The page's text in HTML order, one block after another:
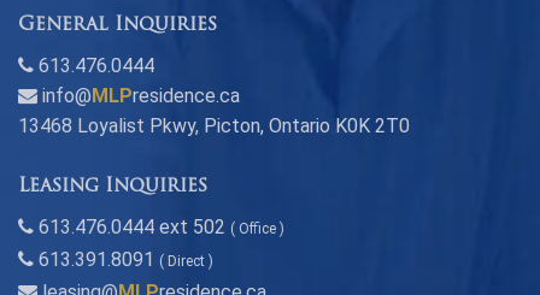
General Inquiries
613.476.0444
info@ MLPresidence.ca
13468 Loyalist Pkwy, Picton, Ontario K0K 2T0
Leasing Inquiries
613.476.0444 ext 502 ( Office )
613.391.8091 ( Direct )